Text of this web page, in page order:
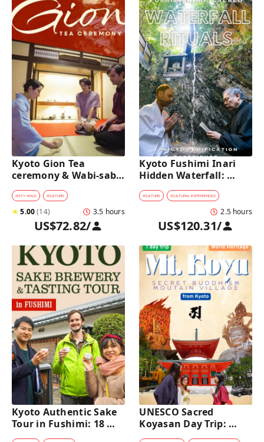
Kyoto Gion Tea
ceremony & Wabi-sabi
#CITY WALK #CULTURE
★5.00(14) 3.5 hours
US$72.82/
Kyoto Fushimi Inari
Hidden Waterfall:
Sacred Takigyo Ritual
Experience
#CULTURE #CULTURAL EXPERIENCES
2.5 hours
US$120.31/
Kyoto Authentic Sake
Tour in Fushimi: 18
Sake Tastings &
UNESCO Sacred
Koyasan Day Trip:
Hidden Buddhist